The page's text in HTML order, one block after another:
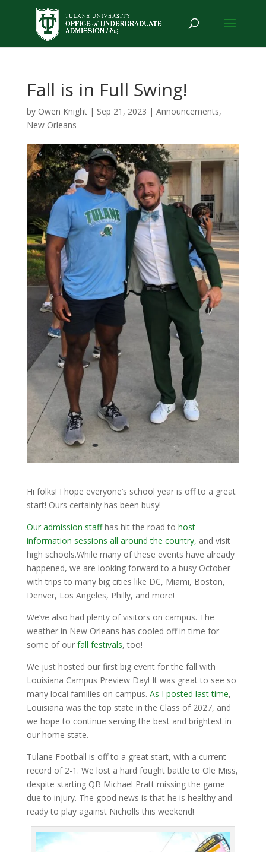
Fall is in Full Swing!
by Owen Knight| Sep 21, 2023 | Announcements,
New Orleans
Hi folks! I hope everyone’s school year is off to a great
start! Ours certainly has been busy!
Our admission staffhas hit the road to host
information sessions all around the country, and visit
high schools.While many of these events have already
happened, we are looking forward to a busy October
with trips to many big cities like DC, Miami, Boston,
Denver, Los Angeles, Philly, and more!
We’ve also had plenty of visitors on campus. The
weather in New Orleans has cooled off in time for
some of ourfall festivals, too!
We just hosted our first big event for the fall with
Louisiana Campus Preview Day! It was great to see so
many local families on campus. As I posted last time,
Louisiana was the top state in the Class of 2027, and
we hope to continue serving the best and brightest in
our home state.
Tulane Football is off to a great start, with a current
record of 2-1. We lost a hard fought battle to Ole Miss,
despite starting QB Michael Pratt missing the game
due to injury. The good news is that he is healthy and
ready to play against Nicholls this weekend!